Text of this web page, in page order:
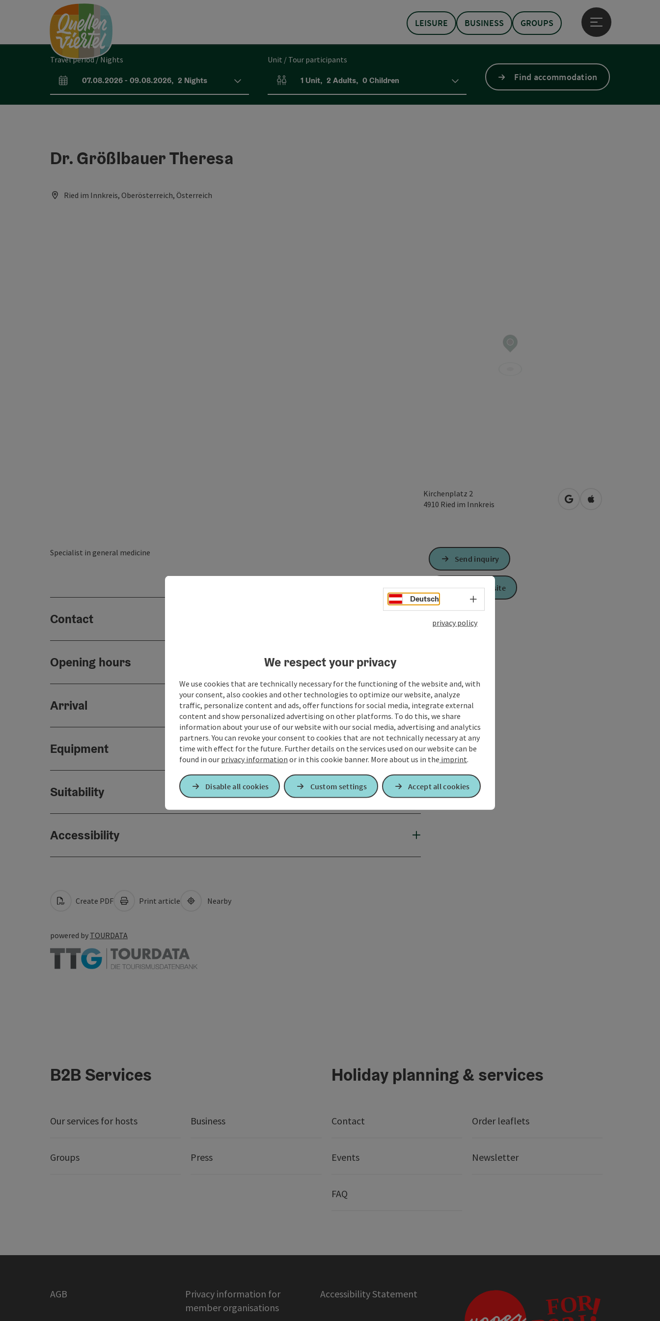
LEISURE BUSINESS GROUPS
Open main menu
Travel period / Nights
arrival and departure fields
07.08.2026- 09.08.2026, 2 Nights
Unit / Tour participants
Number of units and person fields
1 Unit, 2 Adults, 0Children Find accommodation
Dr. Größlbauer Theresa
Ried im Innkreis, Oberösterreich, Österreich
Kirchenplatz 2
4910 Ried im Innkreis open in Google Maps
Open in Apple
Specialist in general medicine
Contact
Opening hours
Arrival
Equipment
Suitability
Accessibility
Send inquiry
To the website
Create PDF Print article Nearby
powered by TOURDATA
B2B Services
Our services for hosts Business
Groups Press
Holiday planning & services
Contact Order leaflets
Events Newsletter
FAQ
AGB
Privacy information for
member organisations
Accessibility Statement
Deutsch Select language - Open menu
privacy policy
We respect your privacy
We use cookies that are technically necessary for the functioning of the website and, with
your consent, also cookies and other technologies to optimize our website, analyze
traffic, personalize content and ads, offer functions for social media, integrate external
content and show personalized advertising on other platforms. To do this, we share
information about your use of our website with our social media, advertising and analytics
partners. You can revoke your consent to cookies that are not technically necessary at any
time with effect for the future. Further details on the services used on our website can be
found in our privacy information or in this cookie banner. More about us in the imprint.
Disable all cookies Custom settings Accept all cookies